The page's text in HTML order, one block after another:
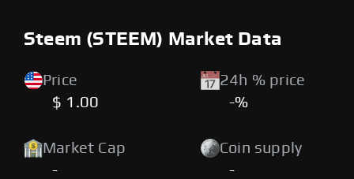
Steem (STEEM) Market Data
Price
$ 1.00
24h % price
-%
Market Cap
-
Coin supply
-